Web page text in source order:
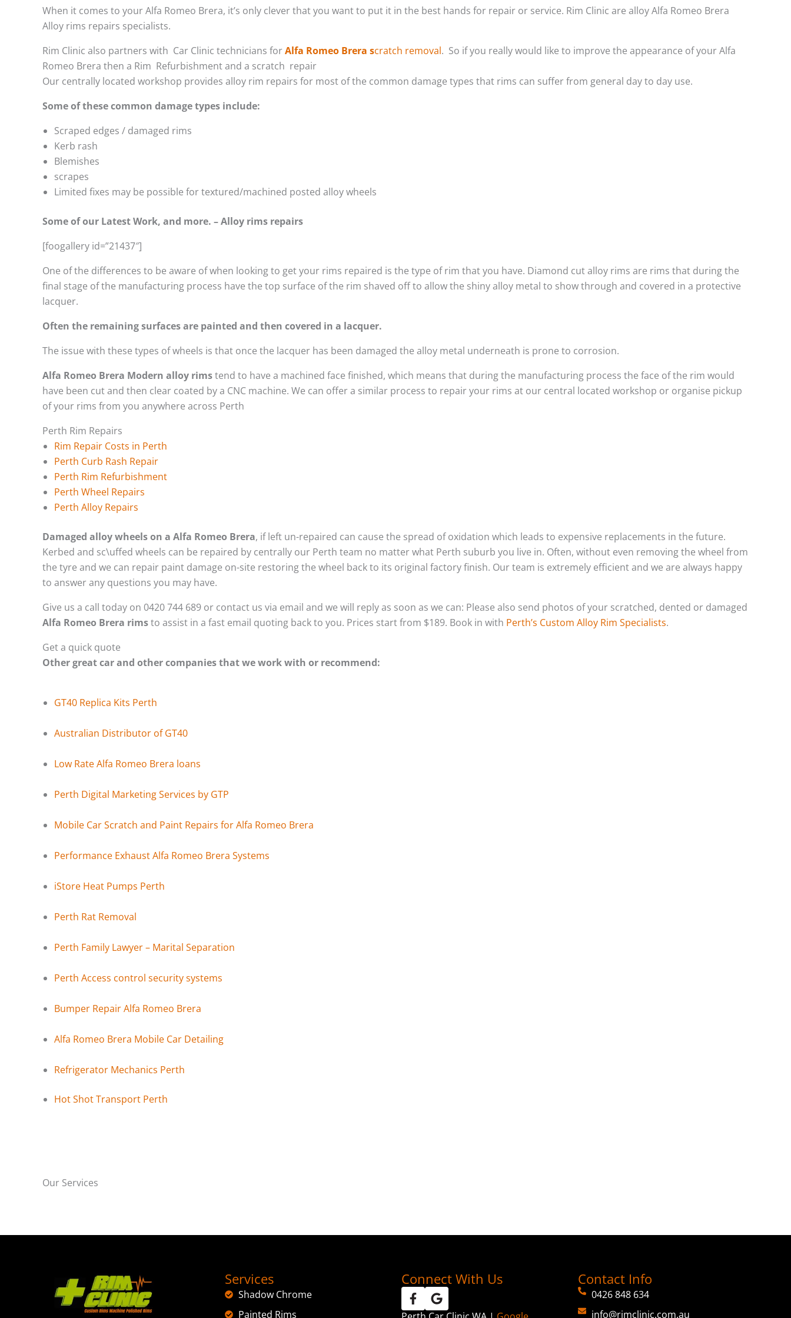
When it comes to your Alfa Romeo Brera, it’s only clever that you want to put it in the best hands for repair or service. Rim Clinic are alloy Alfa Romeo Brera
Alloy rims repairs specialists.
Rim Clinic also partners with Car Clinic technicians forAlfa Romeo Brera scratch removal. So if you really would like to improve the appearance of your Alfa
Romeo Brera then a Rim Refurbishment and a scratch repair
Our centrally located workshop provides alloy rim repairs for most of the common damage types that rims can suffer from general day to day use.
Some of these common damage types include:
Scraped edges / damaged rims
Kerb rash
Blemishes
scrapes
Limited fixes may be possible for textured/machined posted alloy wheels
Some of our Latest Work, and more. – Alloy rims repairs
[foogallery id=”21437″]
One of the differences to be aware of when looking to get your rims repaired is the type of rim that you have. Diamond cut alloy rims are rims that during the
final stage of the manufacturing process have the top surface of the rim shaved off to allow the shiny alloy metal to show through and covered in a protective
lacquer.
Often the remaining surfaces are painted and then covered in a lacquer.
The issue with these types of wheels is that once the lacquer has been damaged the alloy metal underneath is prone to corrosion.
Alfa Romeo Brera Modern alloy rimstend to have a machined face finished, which means that during the manufacturing process the face of the rim would
have been cut and then clear coated by a CNC machine. We can offer a similar process to repair your rims at our central located workshop or organise pickup
of your rims from you anywhere across Perth
Perth Rim Repairs
Rim Repair Costs in Perth
Perth Curb Rash Repair
Perth Rim Refurbishment
Perth Wheel Repairs
Perth Alloy Repairs
Damaged alloy wheels on a Alfa Romeo Brera, if left un-repaired can cause the spread of oxidation which leads to expensive replacements in the future.
Kerbed and sc\uffed wheels can be repaired by centrally our Perth team no matter what Perth suburb you live in. Often, without even removing the wheel from
the tyre and we can repair paint damage on-site restoring the wheel back to its original factory finish. Our team is extremely efficient and we are always happy
to answer any questions you may have.
Give us a call today on 0420 744 689 or contact us via email and we will reply as soon as we can: Please also send photos of your scratched, dented or damaged
Alfa Romeo Brera rimsto assist in a fast email quoting back to you. Prices start from $189. Book in with Perth’s Custom Alloy Rim Specialists.
Get a quick quote
Other great car and other companies that we work with or recommend:
GT40 Replica Kits Perth
Australian Distributor of GT40
Low Rate Alfa Romeo Brera loans
Perth Digital Marketing Services by GTP
Mobile Car Scratch and Paint Repairs for Alfa Romeo Brera
Performance Exhaust Alfa Romeo Brera Systems
iStore Heat Pumps Perth
Perth Rat Removal
Perth Family Lawyer – Marital Separation
Perth Access control security systems
Bumper Repair Alfa Romeo Brera
Alfa Romeo Brera Mobile Car Detailing
Refrigerator Mechanics Perth
Hot Shot Transport Perth
Our Services
Services
Shadow Chrome
Painted Rims
Connect With Us Contact Info
0426 848 634
info@rimclinic.com.au